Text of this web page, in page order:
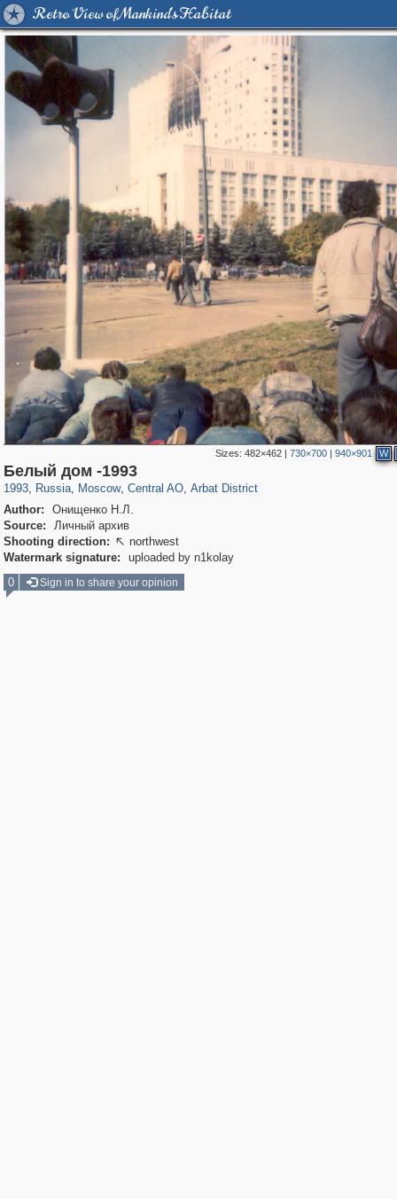
Retro View of Mankind's Habitat
Sizes: 482×462| 730×700| 940×901 W
Белый дом -1993
1993, Russia
1,406,257 29,243
, Moscow
319,779 8,286
, Central AO
159,978
, Arbat District
Author:
Онищенко Н.Л.
Source:
Личный архив
Shooting direction:  northwest
Watermark signature:
uploaded by n1kolay
0
Sign in to share your opinion